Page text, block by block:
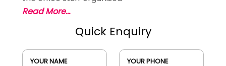
Read More...
Quick Enquiry
YOUR NAME YOUR PHONE